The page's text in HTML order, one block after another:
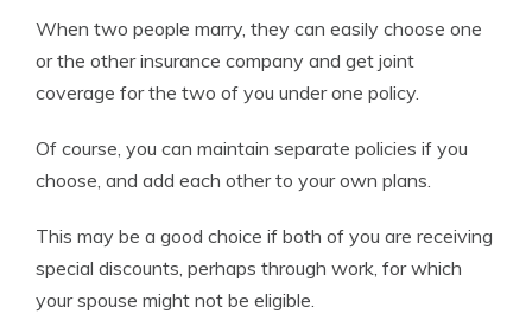
When two people marry, they can easily choose one
or the other insurance company and get joint
coverage for the two of you under one policy.
Of course, you can maintain separate policies if you
choose, and add each other to your own plans.
This may be a good choice if both of you are receiving
special discounts, perhaps through work, for which
your spouse might not be eligible.